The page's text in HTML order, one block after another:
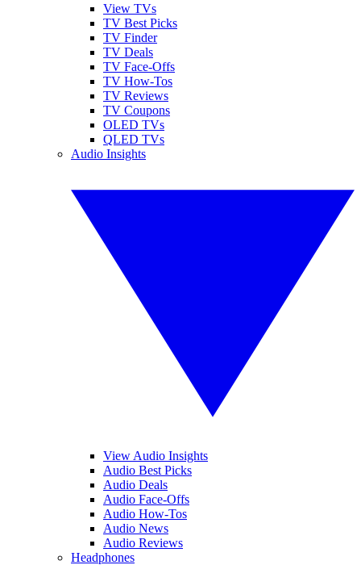
View TVs
TV Best Picks
TV Finder
TV Deals
TV Face-Offs
TV How-Tos
TV Reviews
TV Coupons
OLED TVs
QLED TVs
Audio Insights
View Audio Insights
Audio Best Picks
Audio Deals
Audio Face-Offs
Audio How-Tos
Audio News
Audio Reviews
Headphones